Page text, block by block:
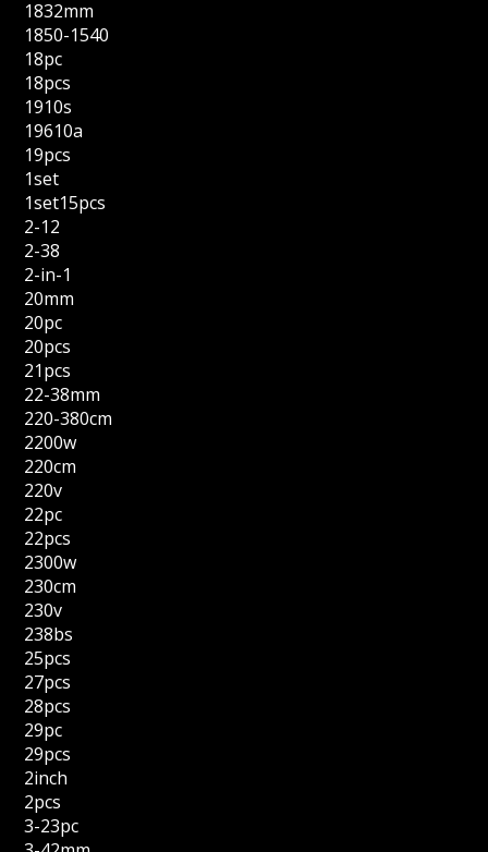
1832mm
1850-1540
18pc
18pcs
1910s
19610a
19pcs
1set
1set15pcs
2-12
2-38
2-in-1
20mm
20pc
20pcs
21pcs
22-38mm
220-380cm
2200w
220cm
220v
22pc
22pcs
2300w
230cm
230v
238bs
25pcs
27pcs
28pcs
29pc
29pcs
2inch
2pcs
3-23pc